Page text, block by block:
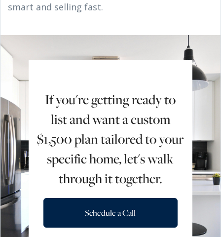
smart and selling fast.
If you're getting ready to
list and want a custom
$1,500 plan tailored to your
specific home, let's walk
through it together.
Schedule a Call